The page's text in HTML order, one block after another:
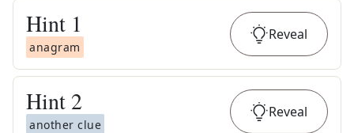
Hint 1
anagram
Reveal
Hint 2
another clue
Reveal